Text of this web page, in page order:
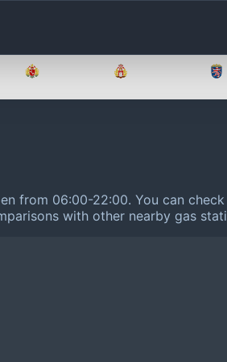
from 06:00-22:00. You can
with other nearby gas